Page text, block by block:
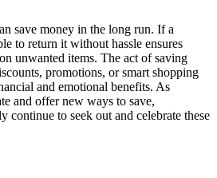
save money in the long run. If a
to return it without hassle ensures
unwanted items. The act of saving
promotions, or smart shopping
and emotional benefits. As
and offer new ways to save,
continue to seek out and celebrate these